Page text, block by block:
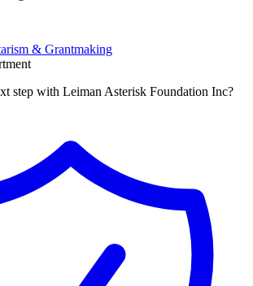
& Grantmaking
step with Leiman Asterisk Foundation Inc?